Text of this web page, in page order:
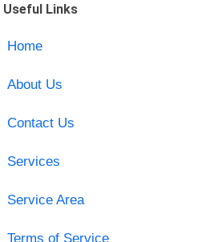
Useful Links
Home
About Us
Contact Us
Services
Service Area
Terms of Service